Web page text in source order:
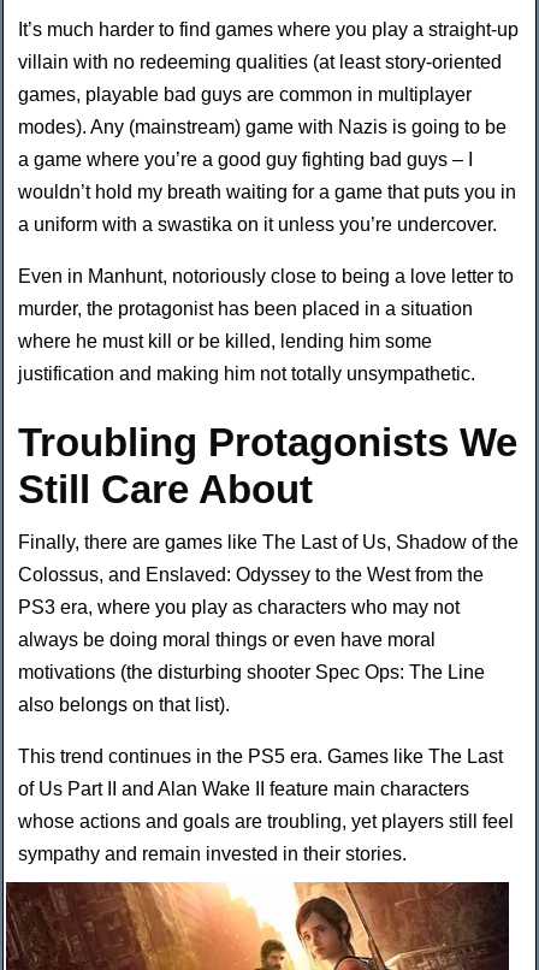
It’s much harder to find games where you play a straight-up
villain with no redeeming qualities (at least story-oriented
games, playable bad guys are common in multiplayer
modes). Any (mainstream) game with Nazis is going to be
a game where you’re a good guy fighting bad guys – I
wouldn’t hold my breath waiting for a game that puts you in
a uniform with a swastika on it unless you’re undercover.
Even in Manhunt, notoriously close to being a love letter to
murder, the protagonist has been placed in a situation
where he must kill or be killed, lending him some
justification and making him not totally unsympathetic.
Troubling Protagonists We
Still Care About
Finally, there are games like The Last of Us, Shadow of the
Colossus, and Enslaved: Odyssey to the West from the
PS3 era, where you play as characters who may not
always be doing moral things or even have moral
motivations (the disturbing shooter Spec Ops: The Line
also belongs on that list).
This trend continues in the PS5 era. Games like The Last
of Us Part II and Alan Wake II feature main characters
whose actions and goals are troubling, yet players still feel
sympathy and remain invested in their stories.